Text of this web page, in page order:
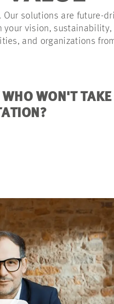
solutions are future-
vision,
and organizations
WON'T TAKE